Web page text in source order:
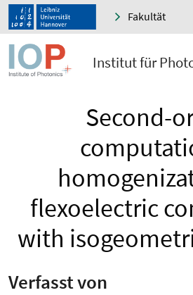
Fakultät
Institut für
Second-
flexoelectric
with
Verfasst von